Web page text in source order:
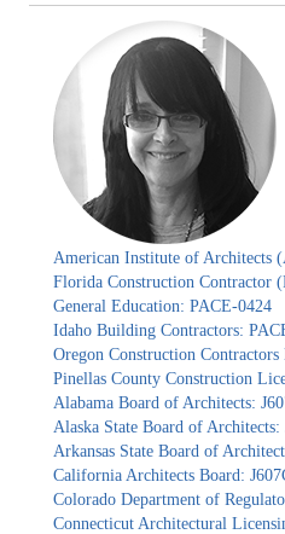
American Institute of Architects
Florida Construction Contractor
General Education: PACE-0424
Idaho Building Contractors:
Oregon Construction
Pinellas County Construction
Alabama Board of Architects:
Alaska State Board of Architects:
Arkansas State Board of
California Architects Board:
Colorado Department of
Connecticut Architectural